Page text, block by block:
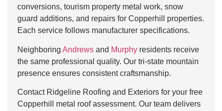
conversions, tourism property metal work, snow
guard additions, and repairs for Copperhill properties.
Each service follows manufacturer specifications.
Neighboring Andrews and Murphy residents receive
the same professional quality. Our tri-state mountain
presence ensures consistent craftsmanship.
Contact Ridgeline Roofing and Exteriors for your free
Copperhill metal roof assessment. Our team delivers